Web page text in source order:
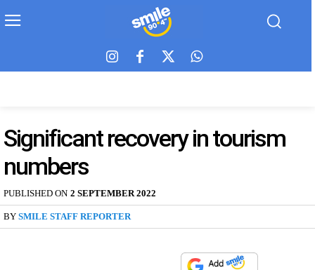
Significant recovery in tourism
numbers
PUBLISHED ON 2 SEPTEMBER 2022
BY SMILE STAFF REPORTER